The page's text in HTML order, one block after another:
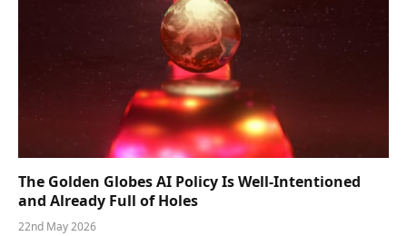
The Golden Globes AI Policy Is Well-Intentioned
and Already Full of Holes
22nd May 2026